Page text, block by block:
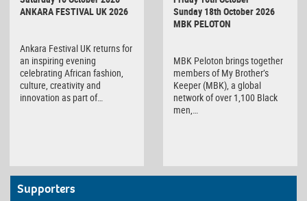
ANKARA FESTIVAL UK 2026
Ankara Festival UK returns for
an inspiring evening
celebrating African fashion,
culture, creativity and
innovation as part of…
Sunday 18th October 2026
MBK PELOTON
MBK Peloton brings together
members of My Brother’s
Keeper (MBK), a global
network of over 1,100 Black
men,…
Supporters